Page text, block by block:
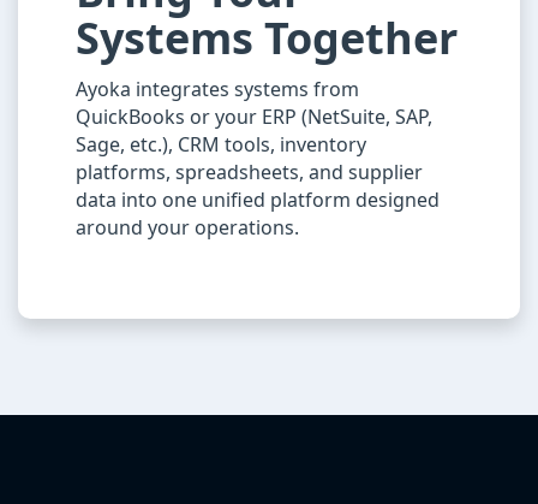
Systems Together
Ayoka integrates systems from
QuickBooks or your ERP (NetSuite, SAP,
Sage, etc.), CRM tools, inventory
platforms, spreadsheets, and supplier
data into one unified platform designed
around your operations.